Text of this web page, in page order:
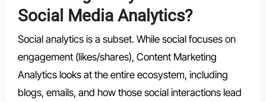
Social Media Analytics?
Social analytics is a subset. While social focuses on
engagement (likes/shares), Content Marketing
Analytics looks at the entire ecosystem, including
blogs, emails, and how those social interactions lead